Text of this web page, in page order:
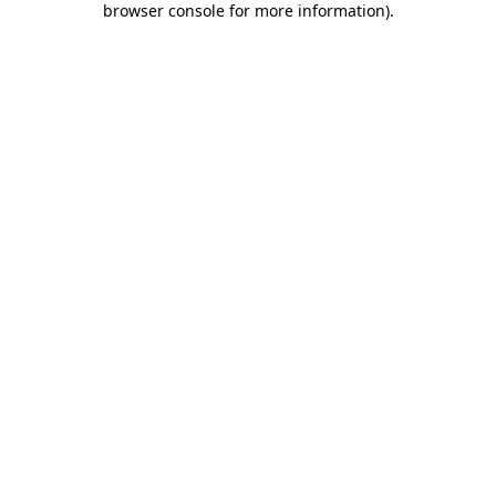
browser console for more information).